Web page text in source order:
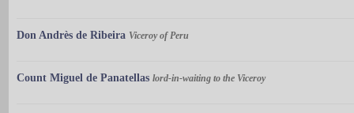
Don Andrès de Ribeira Viceroy of Peru
Count Miguel de Panatellas lord-in-waiting to the Viceroy